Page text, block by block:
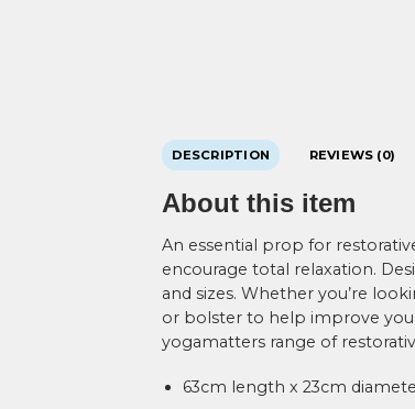
DESCRIPTION REVIEWS (0)
About this item
An essential prop for
encourage total relaxation.
and sizes. Whether you’re
or bolster to help improve
yogamatters range of
63cm length x 23cm